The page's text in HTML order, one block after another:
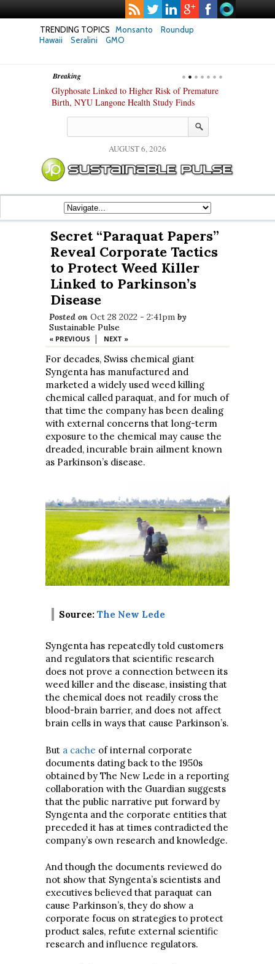
TRENDING TOPICS Monsanto
Roundup
Hawaii
Seralini GMO
Breaking
Glyphosate Linked to Higher Risk of Premature
Birth, NYU Langone Health Study Finds
AUGUST 6, 2026
Secret “Paraquat Papers”
Reveal Corporate Tactics
to Protect Weed Killer
Linked to Parkinson’s
Disease
Posted on Oct 28 2022 - 2:41pm by
Sustainable Pulse
« PREVIOUS | NEXT »
For decades, Swiss chemical giant
Syngenta has manufactured and
marketed a widely used weed killing
chemical called paraquat, and for much of
that time the company has been dealing
with external concerns that long-term
exposure to the chemical may cause the
dreaded, incurable brain ailment known
as Parkinson’s disease.
Source: The New Lede
Syngenta has repeatedly told customers
and regulators that scientific research
does not prove a connection between its
weed killer and the disease, insisting that
the chemical does not readily cross the
blood-brain barrier, and does not affect
brain cells in ways that cause Parkinson’s.
But a cache of internal corporate
documents dating back to the 1950s
obtained by The New Lede in a reporting
collaboration with the Guardian suggests
that the public narrative put forward by
Syngenta and the corporate entities that
preceded it has at times contradicted the
company’s own research and knowledge.
And though the documents reviewed do
not show that Syngenta’s scientists and
executives believed that paraquat can
cause Parkinson’s, they do show a
corporate focus on strategies to protect
product sales, refute external scientific
research and influence regulators.